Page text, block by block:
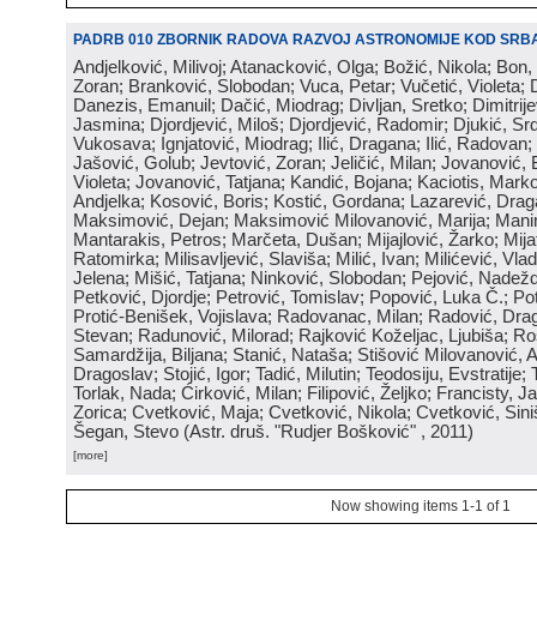
PADRB 010 ZBORNIK RADOVA RAZVOJ ASTRONOMIJE KOD
Andjelković, Milivoj; Atanacković, Olga; Božić, Nikola;
Zoran; Branković, Slobodan; Vuca, Petar; Vučetić, Violeta;
Danezis, Emanuil; Dačić, Miodrag; Divljan, Sretko;
Jasmina; Djordjević, Miloš; Djordjević, Radomir; Djukić,
Vukosava; Ignjatović, Miodrag; Ilić, Dragana; Ilić,
Jašović, Golub; Jevtović, Zoran; Jeličić, Milan; Jovanović,
Violeta; Jovanović, Tatjana; Kandić, Bojana; Kaciotis,
Andjelka; Kosović, Boris; Kostić, Gordana; Lazarević,
Maksimović, Dejan; Maksimović Milovanović, Marija;
Mantarakis, Petros; Marčeta, Dušan; Mijajlović, Žarko;
Ratomirka; Milisavljević, Slaviša; Milić, Ivan; Milićević,
Jelena; Mišić, Tatjana; Ninković, Slobodan; Pejović,
Petković, Djordje; Petrović, Tomislav; Popović, Luka Č.;
Protić-Benišek, Vojislava; Radovanac, Milan; Radović,
Stevan; Radunović, Milorad; Rajković Koželjac, Ljubiša;
Samardžija, Biljana; Stanić, Nataša; Stišović Milovanović,
Dragoslav; Stojić, Igor; Tadić, Milutin; Teodosiju, Evstratije;
Torlak, Nada; Ćirković, Milan; Filipović, Željko; Francisty,
Zorica; Cvetković, Maja; Cvetković, Nikola; Cvetković,
Šegan, Stevo (Astr. druš. "Rudjer Bošković" , 2011)
[more]
Now showing items 1-1 of 1